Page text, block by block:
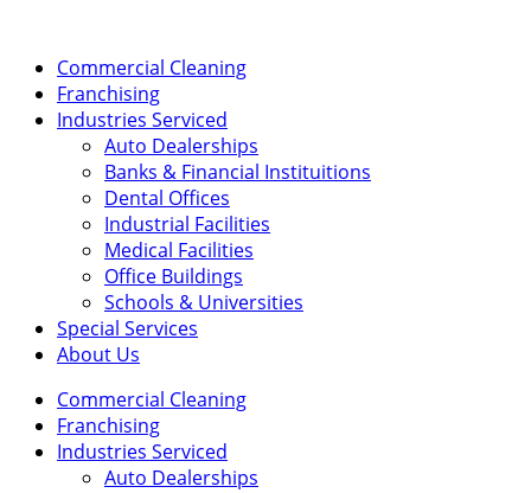
contentCommercial Cleaning
Franchising
Industries Serviced
Auto Dealerships
Banks & Financial Instituitions
Dental Offices
Industrial Facilities
Medical Facilities
Office Buildings
Schools & Universities
Special Services
About Us
Commercial Cleaning
Franchising
Industries Serviced
Auto Dealerships